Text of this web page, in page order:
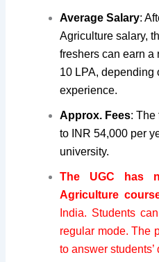
Average Salary:
Agriculture salary,
freshers can earn a
10 LPA, depending
experience.
Approx. Fees: The
to INR 54,000 per
university.
The UGC has
Agriculture
India. Students
regular mode. The
to answer students’